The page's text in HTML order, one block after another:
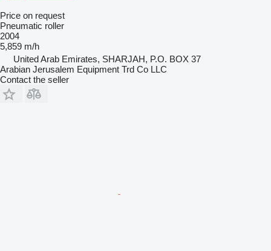
Price on request
Pneumatic roller
2004
5,859 m/h
United Arab Emirates, SHARJAH, P.O. BOX 37
Arabian Jerusalem Equipment Trd Co LLC
Contact the seller